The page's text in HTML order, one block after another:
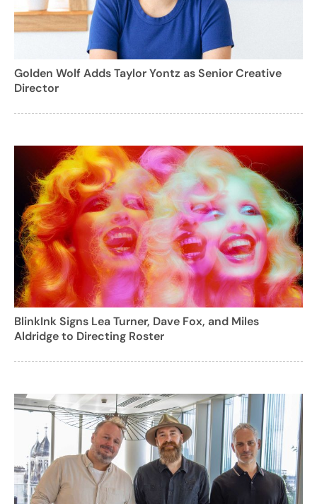
Golden Wolf Adds Taylor Yontz as Senior Creative
Director
BlinkInk Signs Lea Turner, Dave Fox, and Miles
Aldridge to Directing Roster